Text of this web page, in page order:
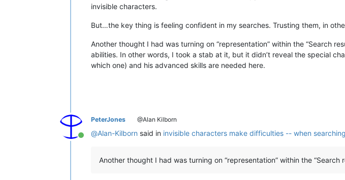
invisible characters.
But…the key thing is feeling confident in my searches. Trusting them, in
Another thought I had was turning on “representation” within the “Search
abilities. In other words, I took a stab at it, but it didn’t reveal the special
which one) and his advanced skills are needed here.
Online
PeterJones @Alan Kilborn
@Alan-Kilborn said in invisible characters make difficulties -- when searching
Another thought I had was turning on “representation” within the “Search